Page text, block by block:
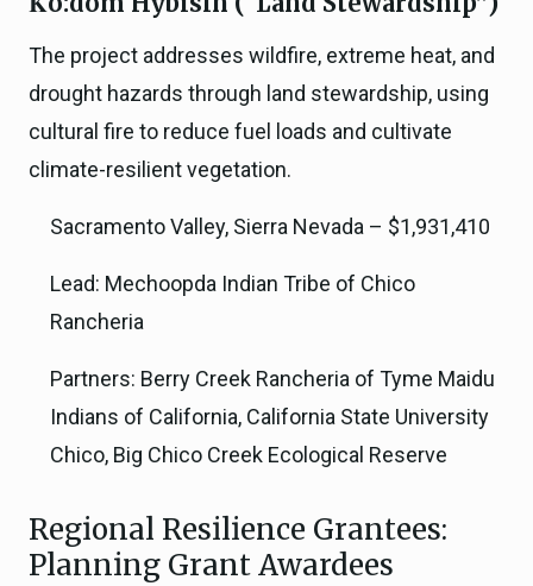
The project addresses wildfire, extreme heat, and
drought hazards through land stewardship, using
cultural fire to reduce fuel loads and cultivate
climate-resilient vegetation.
Sacramento Valley, Sierra Nevada – $1,931,410
Lead: Mechoopda Indian Tribe of Chico
Rancheria
Partners: Berry Creek Rancheria of Tyme Maidu
Indians of California, California State University
Chico, Big Chico Creek Ecological Reserve
Regional Resilience Grantees:
Planning Grant Awardees